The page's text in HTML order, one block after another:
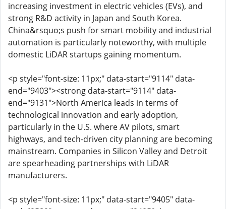
increasing investment in electric vehicles (EVs), and
strong R&D activity in Japan and South Korea.
China&rsquo;s push for smart mobility and industrial
automation is particularly noteworthy, with multiple
domestic LiDAR startups gaining momentum.
<p style="font-size: 11px;" data-start="9114" data-
end="9403"><strong data-start="9114" data-
end="9131">North America leads in terms of
technological innovation and early adoption,
particularly in the U.S. where AV pilots, smart
highways, and tech-driven city planning are becoming
mainstream. Companies in Silicon Valley and Detroit
are spearheading partnerships with LiDAR
manufacturers.
<p style="font-size: 11px;" data-start="9405" data-